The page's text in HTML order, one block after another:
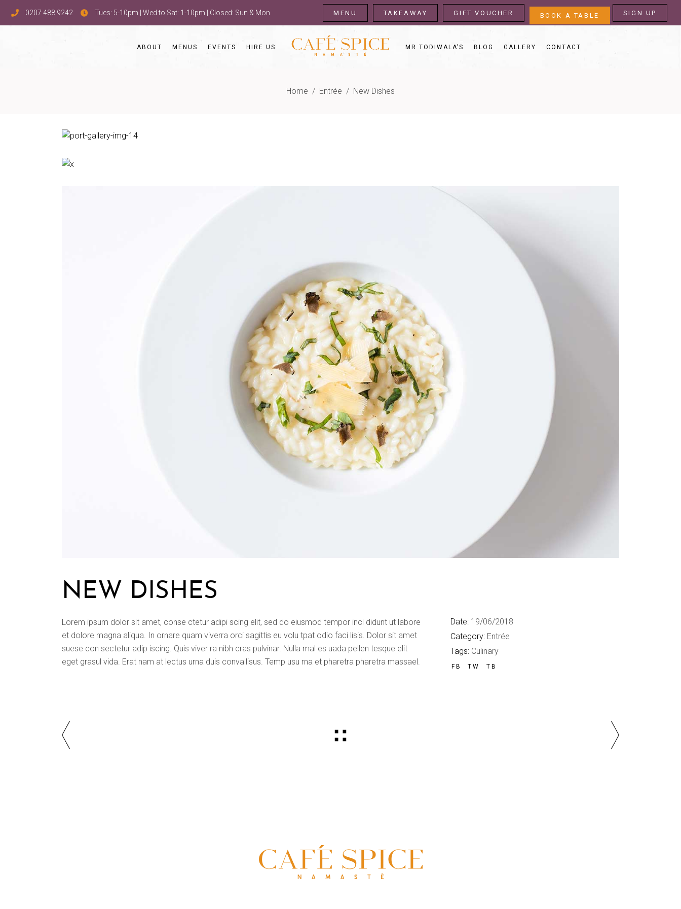
0207 488 9242 Tues: 5-10pm | Wed to Sat: 1-10pm | Closed: Sun & Mon MENU TAKEAWAY GIFT VOUCHER BOOK A TABLE SIGN UP
ABOUT MENUS EVENTS HIRE US MR TODIWALA’S BLOG GALLERY CONTACT
Home / Entrée / New Dishes
NEW DISHES
Lorem ipsum dolor sit amet, conse ctetur adipi scing elit, sed do eiusmod tempor inci didunt ut labore
et dolore magna aliqua. In ornare quam viverra orci sagittis eu volu tpat odio faci lisis. Dolor sit amet
suese con sectetur adip iscing. Quis viver ra nibh cras pulvinar. Nulla mal es uada pellen tesque elit
eget grasul vida. Erat nam at lectus urna duis convallisus. Temp usu rna et pharetra pharetra massael.
Date: 19/06/2018
Category: Entrée
Tags: Culinary
FB TW TB